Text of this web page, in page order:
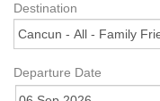
Destination
Departure Date